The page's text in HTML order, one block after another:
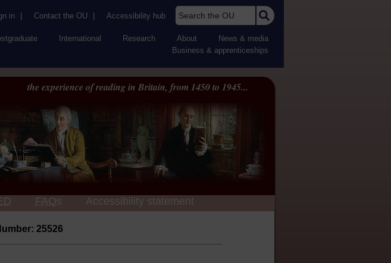
in Contact the OU Accessibility hub Search the OU
International Research About
News & media
Business & apprenticeships
the experience of reading in Britain, from 1450 to 1945...
FAQs Accessibility statement
25526